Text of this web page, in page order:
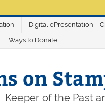
Digital ePresentation –
Ways to Donate
on
Keeper of the Past